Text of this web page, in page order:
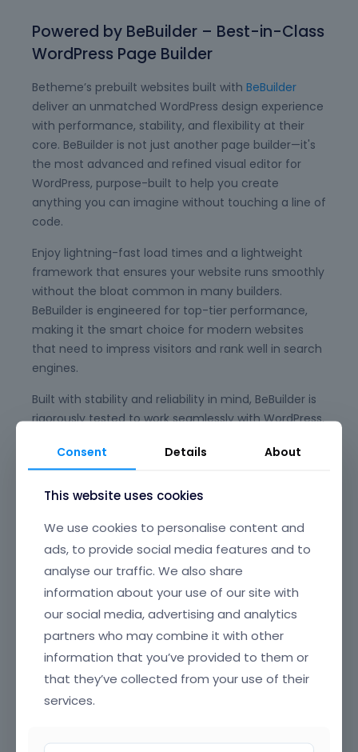
Powered by BeBuilder – Best-in-Class
WordPress Page Builder
Betheme’s prebuilt websites built with BeBuilder
deliver an unmatched WordPress design experience
with performance, stability, and flexibility at their
core. BeBuilder is not just another page builder—it's
the most advanced and refined visual editor for
WordPress, purpose-built to help you create
anything you can imagine without touching a line of
code.
Enjoy lightning-fast load times and a lightweight
framework that ensures your website runs smoothly
without the bloat common in many builders.
BeBuilder is engineered for top-tier performance,
making it the smart choice for modern websites
that need to impress visitors and rank well in search
engines.
Built with stability and reliability in mind, BeBuilder is
rigorously tested to work seamlessly with WordPress,
giving you peace of mind for long-term
conflicts and clunky experiences—BeBuilder is
Its beautifully crafted, intuitive interface offers
clear, well-organized navigation, making it easy to
find and edit any element on your page. From
headers and footers to popups, content loops, and
full-page layouts, you have granular control over
every section of your website, all through a smooth,
drag-and-drop UI that’s a joy to use.
BeBuilder’s incredible flexibility means you can build
Consent Details About
This website uses cookies
We use cookies to personalise content and
ads, to provide social media features and to
analyse our traffic. We also share
information about your use of our site with
our social media, advertising and analytics
partners who may combine it with other
information that you’ve provided to them or
that they’ve collected from your use of their
services.